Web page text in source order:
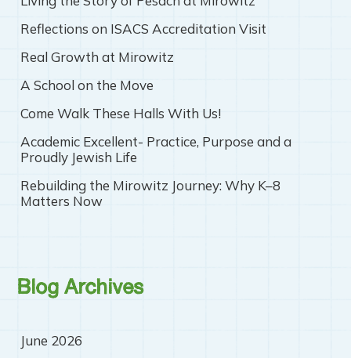
Reflections on ISACS Accreditation Visit
Real Growth at Mirowitz
A School on the Move
Come Walk These Halls With Us!
Academic Excellent- Practice, Purpose and a
Proudly Jewish Life
Rebuilding the Mirowitz Journey: Why K–8
Matters Now
Blog Archives
June 2026